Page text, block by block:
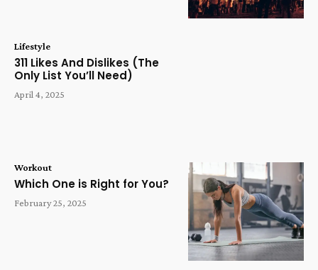
Lifestyle
311 Likes And Dislikes (The
Only List You’ll Need)
April 4, 2025
Workout
Which One is Right for You?
February 25, 2025